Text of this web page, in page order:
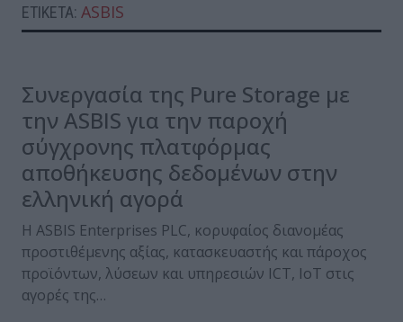
ΕΤΙΚΈΤΑ: ASBIS
Συνεργασία της Pure Storage με
την ASBIS για την παροχή
σύγχρονης πλατφόρμας
αποθήκευσης δεδομένων στην
ελληνική αγορά
Η ASBIS Enterprises PLC, κορυφαίος διανομέας
προστιθέμενης αξίας, κατασκευαστής και πάροχος
προϊόντων, λύσεων και υπηρεσιών ICT, IoT στις
αγορές της…